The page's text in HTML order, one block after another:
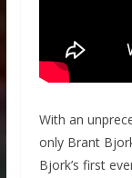
With an
only Brant
Bjork’s first